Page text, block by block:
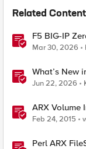
Related Content
F5 BIG-IP
Mar 30, 2026
What’s New
Jun 22, 2026
ARX Volume
Feb 24, 2015
Perl ARX